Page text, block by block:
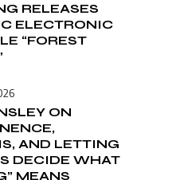
RELEASES
ELECTRONIC
“FOREST
ON
AND LETTING
DECIDE WHAT
MEANS